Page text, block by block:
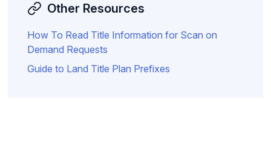
Other Resources
How To Read Title Information for Scan on
Demand Requests
Guide to Land Title Plan Prefixes